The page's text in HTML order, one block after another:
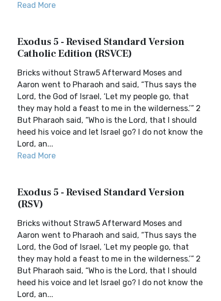
Read More
Exodus 5 - Revised Standard Version
Catholic Edition (RSVCE)
Bricks without Straw5 Afterward Moses and
Aaron went to Pharaoh and said, “Thus says the
Lord, the God of Israel, ‘Let my people go, that
they may hold a feast to me in the wilderness.’” 2
But Pharaoh said, “Who is the Lord, that I should
heed his voice and let Israel go? I do not know the
Lord, an...
Read More
Exodus 5 - Revised Standard Version
(RSV)
Bricks without Straw5 Afterward Moses and
Aaron went to Pharaoh and said, “Thus says the
Lord, the God of Israel, ‘Let my people go, that
they may hold a feast to me in the wilderness.’” 2
But Pharaoh said, “Who is the Lord, that I should
heed his voice and let Israel go? I do not know the
Lord, an...